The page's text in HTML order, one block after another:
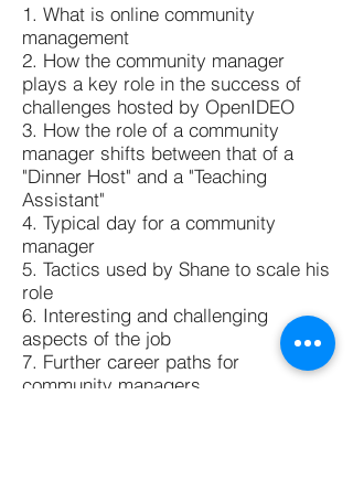
1. What is online community
management
2. How the community manager
plays a key role in the success of
challenges hosted by OpenIDEO
3. How the role of a community
manager shifts between that of a
"Dinner Host" and a "Teaching
Assistant"
4. Typical day for a community
manager
5. Tactics used by Shane to scale his
role
6. Interesting and challenging
aspects of the job
7. Further career paths for
community managers